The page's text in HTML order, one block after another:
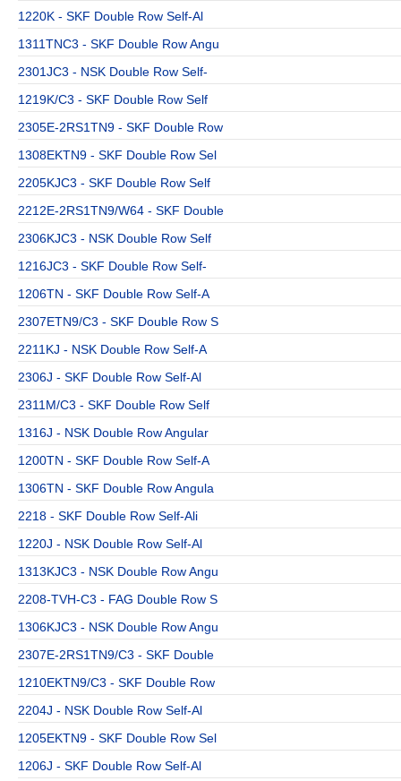
1220K - SKF Double Row Self-Al
1311TNC3 - SKF Double Row Angu
2301JC3 - NSK Double Row Self-
1219K/C3 - SKF Double Row Self
2305E-2RS1TN9 - SKF Double Row
1308EKTN9 - SKF Double Row Sel
2205KJC3 - SKF Double Row Self
2212E-2RS1TN9/W64 - SKF Double
2306KJC3 - NSK Double Row Self
1216JC3 - SKF Double Row Self-
1206TN - SKF Double Row Self-A
2307ETN9/C3 - SKF Double Row S
2211KJ - NSK Double Row Self-A
2306J - SKF Double Row Self-Al
2311M/C3 - SKF Double Row Self
1316J - NSK Double Row Angular
1200TN - SKF Double Row Self-A
1306TN - SKF Double Row Angula
2218 - SKF Double Row Self-Ali
1220J - NSK Double Row Self-Al
1313KJC3 - NSK Double Row Angu
2208-TVH-C3 - FAG Double Row S
1306KJC3 - NSK Double Row Angu
2307E-2RS1TN9/C3 - SKF Double
1210EKTN9/C3 - SKF Double Row
2204J - NSK Double Row Self-Al
1205EKTN9 - SKF Double Row Sel
1206J - SKF Double Row Self-Al